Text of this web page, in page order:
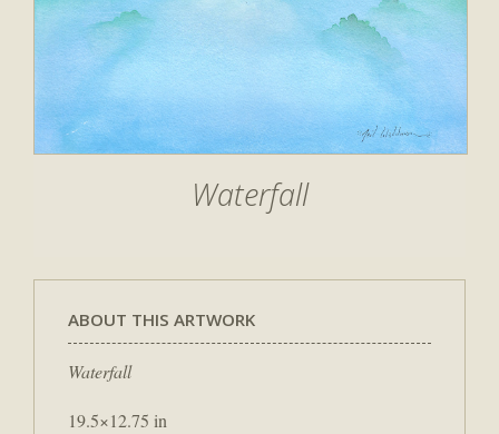
Waterfall
ABOUT THIS ARTWORK
Waterfall
19.5×12.75 in